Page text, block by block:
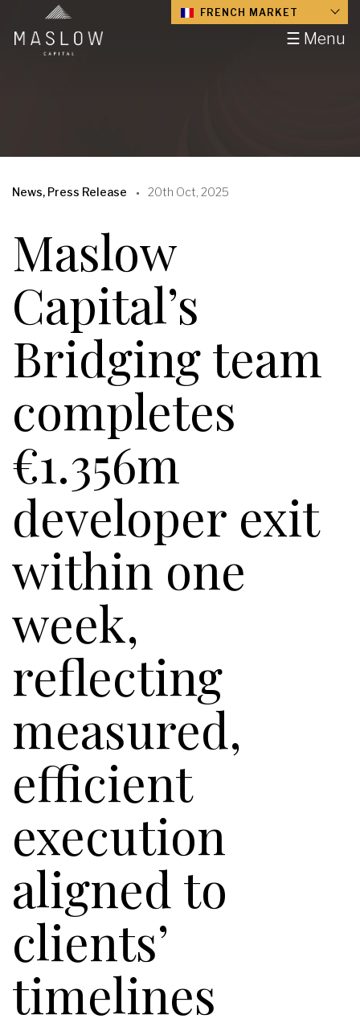
☰ Menu
FRENCH MARKET
News, Press Release 20th Oct, 2025
Maslow
Capital’s
Bridging team
completes
€1.356m
developer exit
within one
week,
reflecting
measured,
efficient
execution
aligned to
clients’
timelines